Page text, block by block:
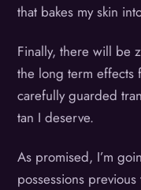
that bakes my skin
Finally, there will be
the long term effects
carefully guarded
tan I deserve.
As promised, I’m
possessions